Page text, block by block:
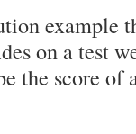
example
on a test
the score of